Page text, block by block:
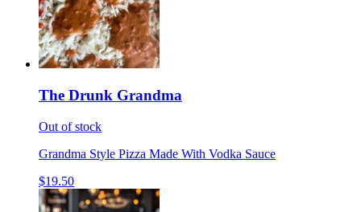
The Drunk Grandma
Out of stock
Grandma Style Pizza Made With Vodka Sauce
$19.50